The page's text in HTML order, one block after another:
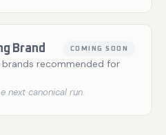
Brand COMING SOON
recommended for
next canonical run.